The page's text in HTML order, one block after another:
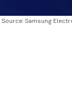
Source: Samsung